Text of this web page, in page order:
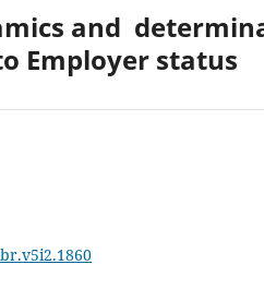
and
Employer status